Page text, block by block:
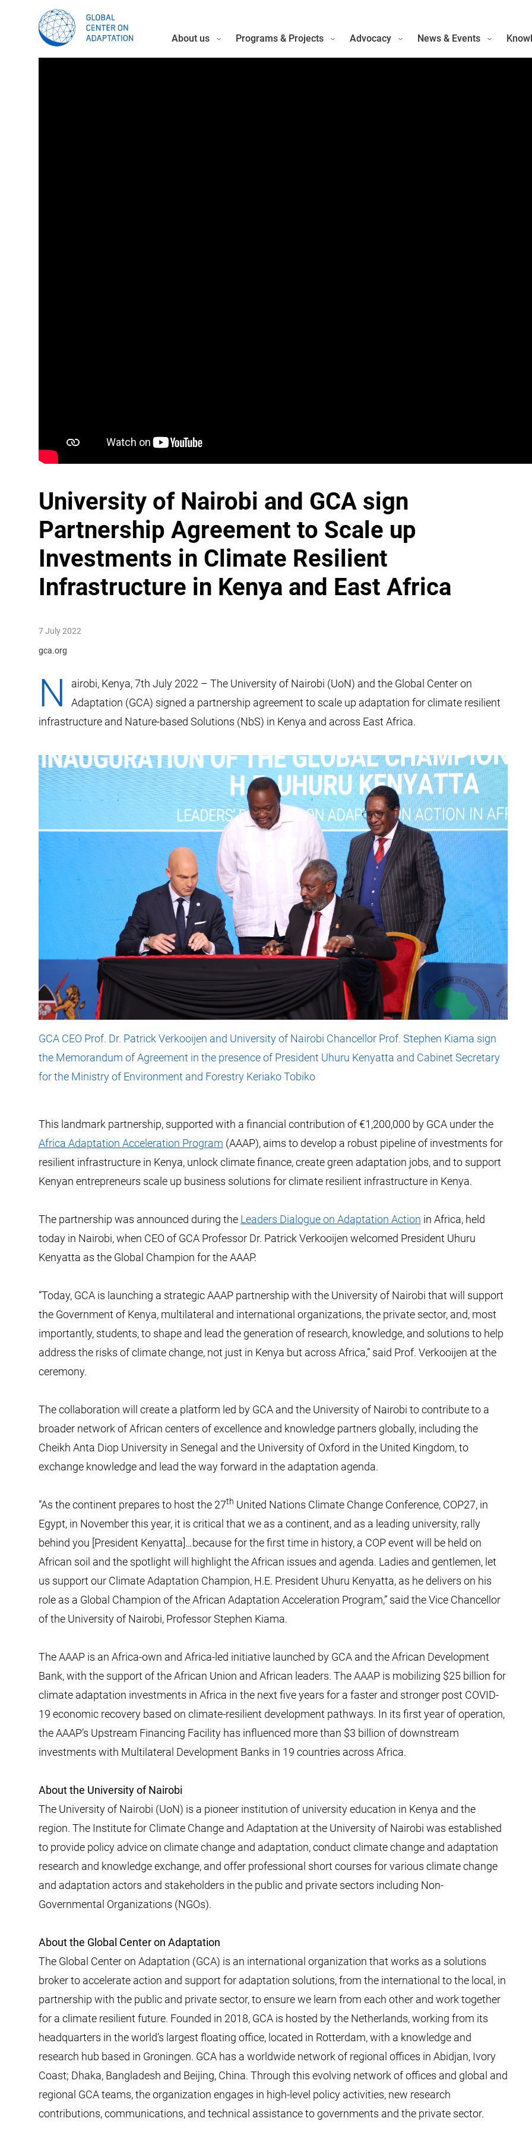
About us Programs & Projects Advocacy News & Events
University of Nairobi and GCA sign
Partnership Agreement to Scale up
Investments in Climate Resilient
Infrastructure in Kenya and East Africa
7 July 2022
gca.org
N
airobi, Kenya, 7th July 2022 – The University of Nairobi (UoN) and the Global Center on
Adaptation (GCA) signed a partnership agreement to scale up adaptation for climate resilient
infrastructure and Nature-based Solutions (NbS) in Kenya and across East Africa.
GCA CEO Prof. Dr. Patrick Verkooijen and University of Nairobi Chancellor Prof. Stephen Kiama sign
the Memorandum of Agreement in the presence of President Uhuru Kenyatta and Cabinet Secretary
for the Ministry of Environment and Forestry Keriako Tobiko
This landmark partnership, supported with a financial contribution of €1,200,000 by GCA under the
Africa Adaptation Acceleration Program (AAAP), aims to develop a robust pipeline of investments for
resilient infrastructure in Kenya, unlock climate finance, create green adaptation jobs, and to support
Kenyan entrepreneurs scale up business solutions for climate resilient infrastructure in Kenya.
The partnership was announced during the Leaders Dialogue on Adaptation Action in Africa, held
today in Nairobi, when CEO of GCA Professor Dr. Patrick Verkooijen welcomed President Uhuru
Kenyatta as the Global Champion for the AAAP.
“Today, GCA is launching a strategic AAAP partnership with the University of Nairobi that will support
the Government of Kenya, multilateral and international organizations, the private sector, and, most
importantly, students, to shape and lead the generation of research, knowledge, and solutions to help
address the risks of climate change, not just in Kenya but across Africa,” said Prof. Verkooijen at the
ceremony.
The collaboration will create a platform led by GCA and the University of Nairobi to contribute to a
broader network of African centers of excellence and knowledge partners globally, including the
Cheikh Anta Diop University in Senegal and the University of Oxford in the United Kingdom, to
exchange knowledge and lead the way forward in the adaptation agenda.
“As the continent prepares to host the 27th United Nations Climate Change Conference, COP27, in
Egypt, in November this year, it is critical that we as a continent, and as a leading university, rally
behind you [President Kenyatta]…because for the first time in history, a COP event will be held on
African soil and the spotlight will highlight the African issues and agenda. Ladies and gentlemen, let
us support our Climate Adaptation Champion, H.E. President Uhuru Kenyatta, as he delivers on his
role as a Global Champion of the African Adaptation Acceleration Program,” said the Vice Chancellor
of the University of Nairobi, Professor Stephen Kiama.
The AAAP is an Africa-own and Africa-led initiative launched by GCA and the African Development
Bank, with the support of the African Union and African leaders. The AAAP is mobilizing $25 billion for
climate adaptation investments in Africa in the next five years for a faster and stronger post COVID-
19 economic recovery based on climate-resilient development pathways. In its first year of operation,
the AAAP’s Upstream Financing Facility has influenced more than $3 billion of downstream
investments with Multilateral Development Banks in 19 countries across Africa.
About the University of Nairobi
The University of Nairobi (UoN) is a pioneer institution of university education in Kenya and the
region. The Institute for Climate Change and Adaptation at the University of Nairobi was established
to provide policy advice on climate change and adaptation, conduct climate change and adaptation
research and knowledge exchange, and offer professional short courses for various climate change
and adaptation actors and stakeholders in the public and private sectors including Non-
Governmental Organizations (NGOs).
About the Global Center on Adaptation
The Global Center on Adaptation (GCA) is an international organization that works as a solutions
broker to accelerate action and support for adaptation solutions, from the international to the local, in
partnership with the public and private sector, to ensure we learn from each other and work together
for a climate resilient future. Founded in 2018, GCA is hosted by the Netherlands, working from its
headquarters in the world’s largest floating office, located in Rotterdam, with a knowledge and
research hub based in Groningen. GCA has a worldwide network of regional offices in Abidjan, Ivory
Coast; Dhaka, Bangladesh and Beijing, China. Through this evolving network of offices and global and
regional GCA teams, the organization engages in high-level policy activities, new research
contributions, communications, and technical assistance to governments and the private sector.